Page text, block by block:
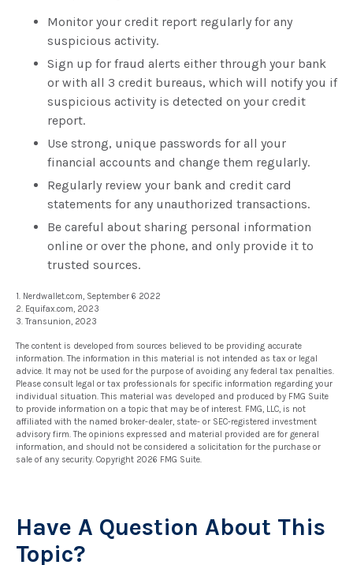
Monitor your credit report regularly for any
suspicious activity.
Sign up for fraud alerts either through your bank
or with all 3 credit bureaus, which will notify you if
suspicious activity is detected on your credit
report.
Use strong, unique passwords for all your
financial accounts and change them regularly.
Regularly review your bank and credit card
statements for any unauthorized transactions.
Be careful about sharing personal information
online or over the phone, and only provide it to
trusted sources.
1. Nerdwallet.com, September 6 2022
2. Equifax.com, 2023
3. Transunion, 2023
The content is developed from sources believed to be providing accurate
information. The information in this material is not intended as tax or legal
advice. It may not be used for the purpose of avoiding any federal tax penalties.
Please consult legal or tax professionals for specific information regarding your
individual situation. This material was developed and produced by FMG Suite
to provide information on a topic that may be of interest. FMG, LLC, is not
affiliated with the named broker-dealer, state- or SEC-registered investment
advisory firm. The opinions expressed and material provided are for general
information, and should not be considered a solicitation for the purchase or
sale of any security. Copyright 2026 FMG Suite.
Have A Question About This
Topic?